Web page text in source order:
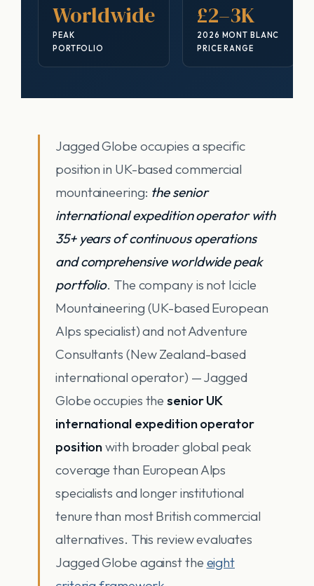
Worldwide
PEAK
PORTFOLIO
£2–3K
2026 MONT BLANC
PRICE RANGE
Jagged Globe occupies a specific
position in UK-based commercial
mountaineering: the senior
international expedition operator with
35+ years of continuous operations
and comprehensive worldwide peak
portfolio. The company is not Icicle
Mountaineering (UK-based European
Alps specialist) and not Adventure
Consultants (New Zealand-based
international operator) — Jagged
Globe occupies thesenior UK
international expedition operator
positionwith broader global peak
coverage than European Alps
specialists and longer institutional
tenure than most British commercial
alternatives. This review evaluates
Jagged Globe against the eight